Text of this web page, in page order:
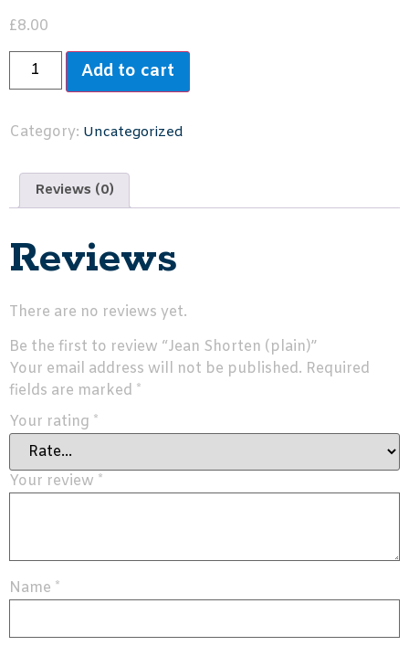
£8.00
Add to cart
Category: Uncategorized
Reviews (0)
Reviews
There are no reviews yet.
Be the first to review “Jean Shorten (plain)”
Your email address will not be published. Required
fields are marked *
Your rating *
Your review *
Name *